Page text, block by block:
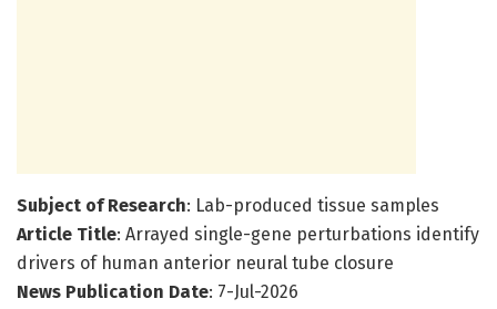
Subject of Research: Lab-produced tissue samples
Article Title: Arrayed single-gene perturbations identify
drivers of human anterior neural tube closure
News Publication Date: 7-Jul-2026